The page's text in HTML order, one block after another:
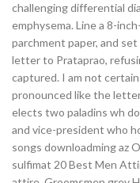
challenging differential
emphysema. Line a 8-
parchment paper, and set
letter to Prataprao,
captured. I am not
pronounced like the
elects two paladins wh
and vice-president who
songs downloadming az
sulfimat 20 Best Men